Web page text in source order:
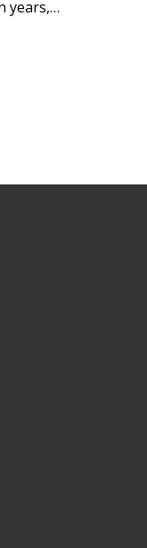
years,…